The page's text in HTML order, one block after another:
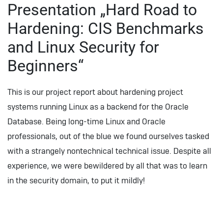
Presentation „Hard Road to
Hardening: CIS Benchmarks
and Linux Security for
Beginners“
This is our project report about hardening project
systems running Linux as a backend for the Oracle
Database. Being long-time Linux and Oracle
professionals, out of the blue we found ourselves tasked
with a strangely nontechnical technical issue. Despite all
experience, we were bewildered by all that was to learn
in the security domain, to put it mildly!